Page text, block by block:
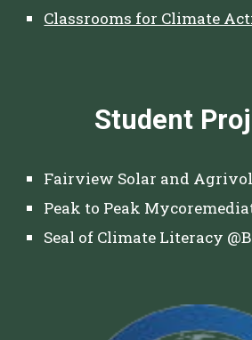
Classrooms for Climate
Student
Fairview Solar and
Peak to Peak
Seal of Climate Literacy